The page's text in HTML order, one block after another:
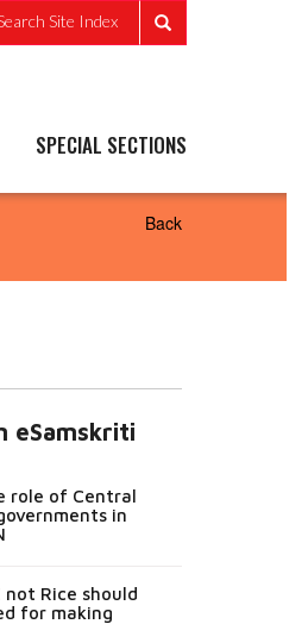
Site Index
SPECIAL SECTIONS
Back
eSamskriti
role of Central
in
not Rice should
for making